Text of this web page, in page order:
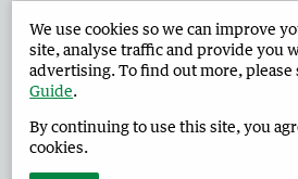
Advertise in the Harvey Waroona Reporter
West Australian Newspapers Limited
We use cookies so we can improve
site, analyse traffic and provide you
advertising. To find out more, please
Guide.
By continuing to use this site, you
cookies.